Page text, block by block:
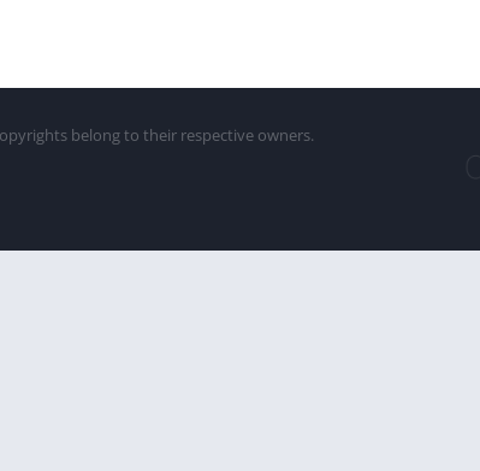
belong to their respective owners.